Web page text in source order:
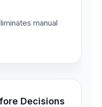
manual
Decisions